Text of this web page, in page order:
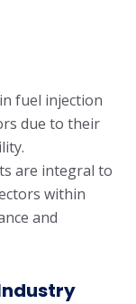
fuel injection
due to their
are integral to
within
and